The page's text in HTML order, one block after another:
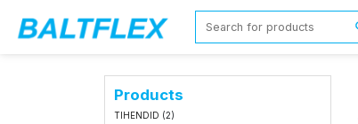
Products
TIHENDID (2)